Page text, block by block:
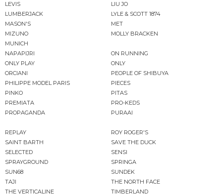
LEVIS
LIU JO
LUMBERJACK
LYLE & SCOTT 1874
MASON'S
MET
MIZUNO
MOLLY BRACKEN
MUNICH
NAPAPIJRI
ON RUNNING
ONLY PLAY
ONLY
ORCIANI
PEOPLE OF SHIBUYA
PHILIPPE MODEL PARIS
PIECES
PINKO
PITAS
PREMIATA
PRO-KEDS
PROPAGANDA
PURAAI
REPLAY
ROY ROGER'S
SAINT BARTH
SAVE THE DUCK
SELECTED
SENSI
SPRAYGROUND
SPRINGA
SUN68
SUNDEK
TAJI
THE NORTH FACE
THE VERTICALINE
TIMBERLAND